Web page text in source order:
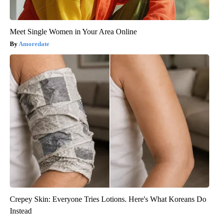
Meet Single Women in Your Area Online
Amoredate
Crepey Skin: Everyone Tries Lotions. Here's What Koreans Do
Instead